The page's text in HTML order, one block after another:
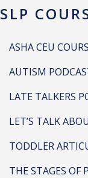
SLP
ASHA CEU
AUTISM
LATE TALKERS
LET’S TALK
TODDLER
THE STAGES OF